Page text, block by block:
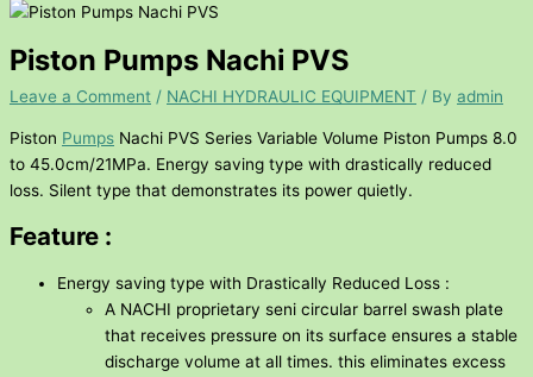
Piston Pumps Nachi PVS
Leave a Comment / NACHI HYDRAULIC EQUIPMENT / By admin
Piston Pumps Nachi PVS Series Variable Volume Piston Pumps 8.0
to 45.0cm/21MPa. Energy saving type with drastically reduced
loss. Silent type that demonstrates its power quietly.
Feature :
Energy saving type with Drastically Reduced Loss :
A NACHI proprietary seni circular barrel swash plate
that receives pressure on its surface ensures a stable
discharge volume at all times. this eliminates excess